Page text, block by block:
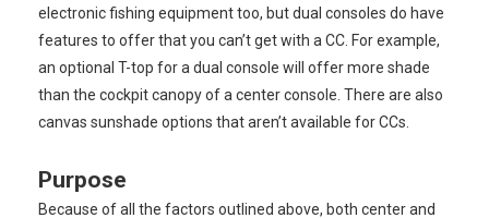
electronic fishing equipment too, but dual consoles do have
features to offer that you can’t get with a CC. For example,
an optional T-top for a dual console will offer more shade
than the cockpit canopy of a center console. There are also
canvas sunshade options that aren’t available for CCs.
Purpose
Because of all the factors outlined above, both center and